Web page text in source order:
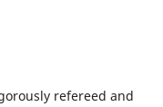
refereed and